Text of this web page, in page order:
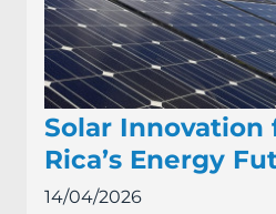
Solar Innovation
Rica’s Energy
14/04/2026